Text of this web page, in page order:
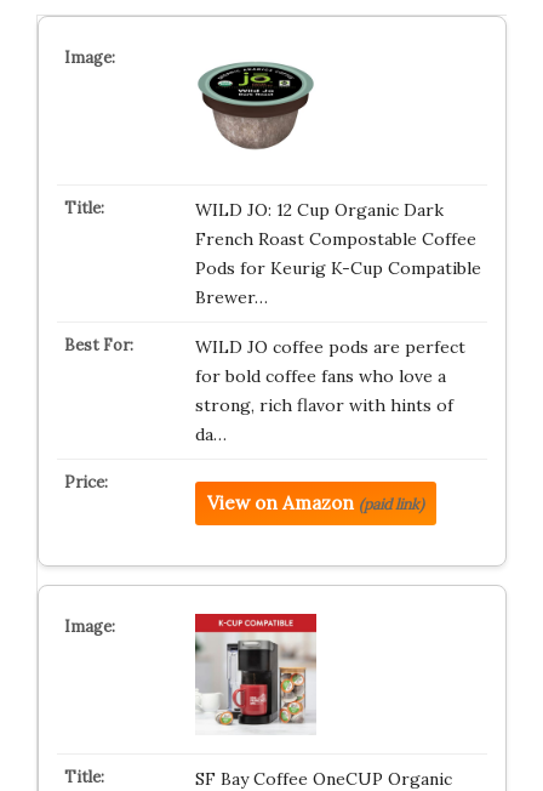
WILD JO: 12 Cup Organic Dark
French Roast Compostable Coffee
Pods for Keurig K-Cup Compatible
Brewer…
WILD JO coffee pods are perfect
for bold coffee fans who love a
strong, rich flavor with hints of
da…
View on Amazon (paid link)
SF Bay Coffee OneCUP Organic